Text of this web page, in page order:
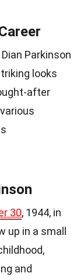
Parkinson
looks
after
30, 1944, in
up in a small
and